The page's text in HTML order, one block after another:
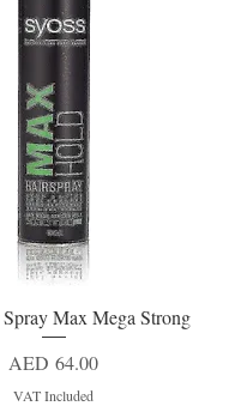
Quick ViewMax Mega Strong
Price
AED 64.00
VAT Included